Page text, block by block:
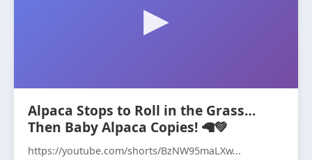
Alpaca Stops to Roll in the Grass…
Then Baby Alpaca Copies! 🦙💚
https://youtube.com/shorts/BzNW95maLXw...